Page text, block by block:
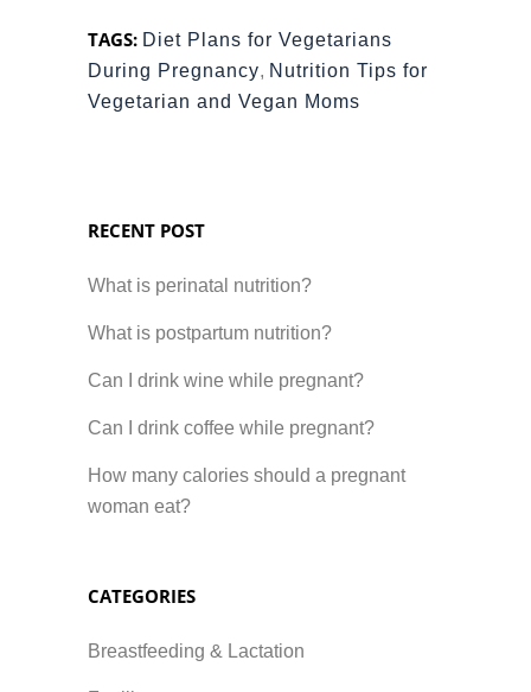
TAGS: Diet Plans for Vegetarians
During Pregnancy, Nutrition Tips for
Vegetarian and Vegan Moms
RECENT POST
What is perinatal nutrition?
What is postpartum nutrition?
Can I drink wine while pregnant?
Can I drink coffee while pregnant?
How many calories should a pregnant
woman eat?
CATEGORIES
Breastfeeding & Lactation